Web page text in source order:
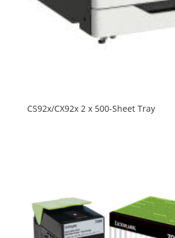
CS92x/CX92x 2 x 500-Sheet Tray